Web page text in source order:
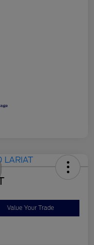
Value Your Trade